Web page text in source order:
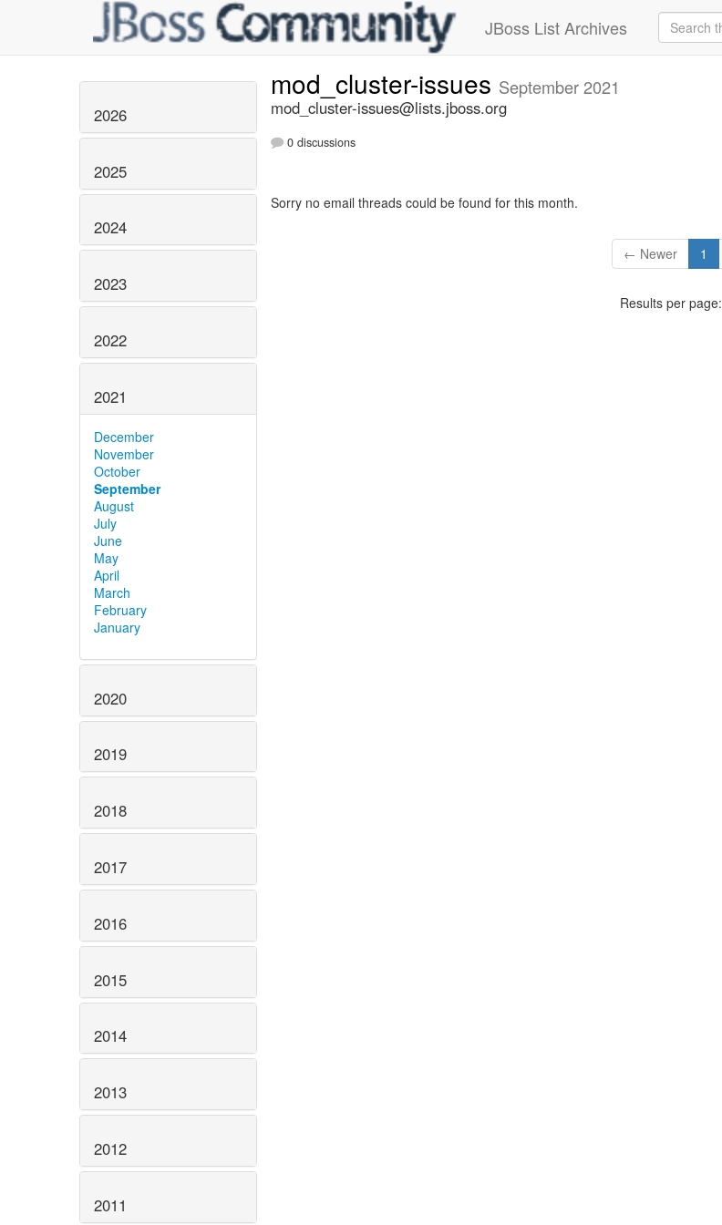
JBoss List Archives
2026
2025
2024
2023
2022
2021
December
November
October
September
August
July
June
May
April
March
February
January
2020
2019
2018
2017
2016
2015
2014
2013
2012
2011
mod_cluster-issues September 2021
mod_cluster-issues@lists.jboss.org
0 discussions
Sorry no email threads could be found for this month.
← Newer 1
Results per page: